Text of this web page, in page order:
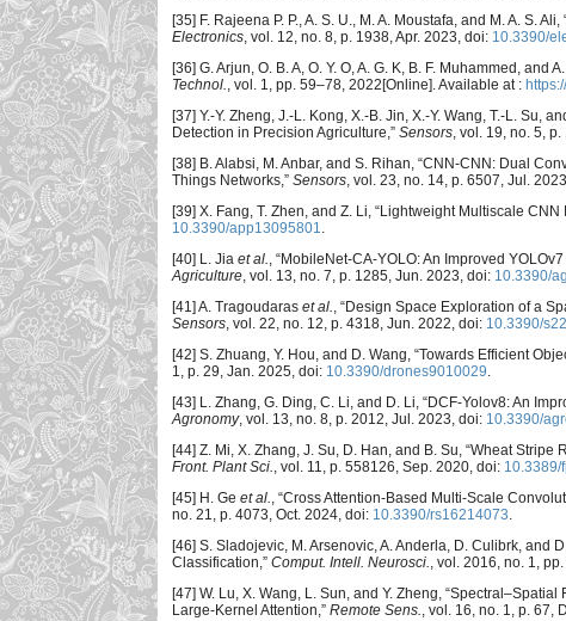
[35] F. Rajeena P. P., A. S. U., M. A. Moustafa, and M. A. S.
Electronics, vol. 12, no. 8, p. 1938, Apr. 2023, doi: 10.3390/
[36] G. Arjun, O. B. A, O. Y. O, A. G. K, B. F. Muhammed,
Technol., vol. 1, pp. 59–78, 2022[Online]. Available at :
[37] Y.-Y. Zheng, J.-L. Kong, X.-B. Jin, X.-Y. Wang, T.-L. Su,
Detection in Precision Agriculture,” Sensors, vol. 19, no. 5,
[38] B. Alabsi, M. Anbar, and S. Rihan, “CNN-CNN: Dual
Things Networks,” Sensors, vol. 23, no. 14, p. 6507, Jul.
[39] X. Fang, T. Zhen, and Z. Li, “Lightweight Multiscale
10.3390/app13095801.
[40] L. Jia et al., “MobileNet-CA-YOLO: An Improved
Agriculture, vol. 13, no. 7, p. 1285, Jun. 2023, doi: 10.3390/
[41] A. Tragoudaras et al., “Design Space Exploration of a
Sensors, vol. 22, no. 12, p. 4318, Jun. 2022, doi: 10.3390/
[42] S. Zhuang, Y. Hou, and D. Wang, “Towards Efficient
1, p. 29, Jan. 2025, doi: 10.3390/drones9010029.
[43] L. Zhang, G. Ding, C. Li, and D. Li, “DCF-Yolov8: An
Agronomy, vol. 13, no. 8, p. 2012, Jul. 2023, doi: 10.3390/
[44] Z. Mi, X. Zhang, J. Su, D. Han, and B. Su, “Wheat
Front. Plant Sci., vol. 11, p. 558126, Sep. 2020, doi: 10.3389/
[45] H. Ge et al., “Cross Attention-Based Multi-Scale
no. 21, p. 4073, Oct. 2024, doi: 10.3390/rs16214073.
[46] S. Sladojevic, M. Arsenovic, A. Anderla, D. Culibrk, and
Classification,” Comput. Intell. Neurosci., vol. 2016, no. 1,
[47] W. Lu, X. Wang, L. Sun, and Y. Zheng,
Large-Kernel Attention,” Remote Sens., vol. 16, no. 1, p. 67,